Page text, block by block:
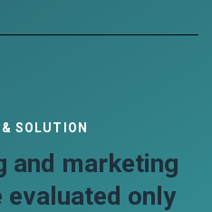
SOLUTION
and marketing
only